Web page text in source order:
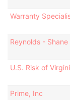
Warranty
Reynolds - Shane
U.S. Risk of
Prime, Inc